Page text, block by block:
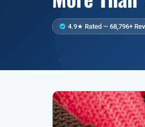
4.9★ Rated — 68,796+